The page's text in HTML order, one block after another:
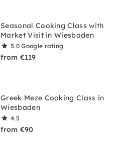
Seasonal Cooking Class with
Market Visit in Wiesbaden
5.0Google rating
from €119
Greek Meze Cooking Class in
Wiesbaden
4.5
from €90